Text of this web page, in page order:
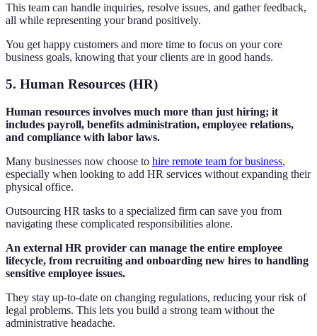
This team can handle inquiries, resolve issues, and gather feedback,
all while representing your brand positively.
You get happy customers and more time to focus on your core
business goals, knowing that your clients are in good hands.
5. Human Resources (HR)
Human resources involves much more than just hiring; it
includes payroll, benefits administration, employee relations,
and compliance with labor laws.
Many businesses now choose to hire remote team for business,
especially when looking to add HR services without expanding their
physical office.
Outsourcing HR tasks to a specialized firm can save you from
navigating these complicated responsibilities alone.
An external HR provider can manage the entire employee
lifecycle, from recruiting and onboarding new hires to handling
sensitive employee issues.
They stay up-to-date on changing regulations, reducing your risk of
legal problems. This lets you build a strong team without the
administrative headache.